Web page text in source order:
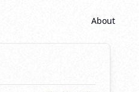
About